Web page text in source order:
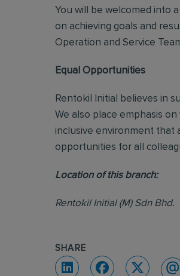
You will be welcomed into
on achieving goals and
Operation and Service
Equal Opportunities
Rentokil Initial believes in
We also place emphasis
inclusive environment that
opportunities for all
Location of this branch:
Rentokil Initial (M) Sdn
SHARE